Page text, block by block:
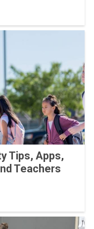
Tips, Apps,
Teachers